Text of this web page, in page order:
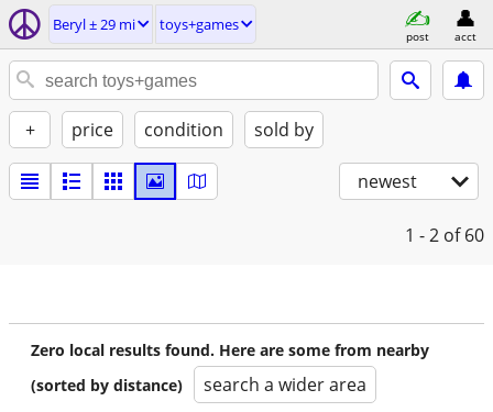
Beryl ± 29 mi toys+games
post acct
+ price condition sold by
newest
1 - 2 of 60
Zero local results found. Here are some from nearby
(sorted by distance)
search a wider area